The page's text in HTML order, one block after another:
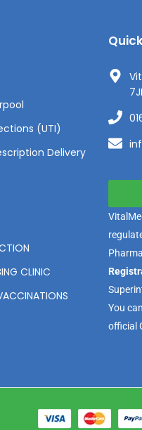
(UTI)
Delivery
CLINIC
You
official